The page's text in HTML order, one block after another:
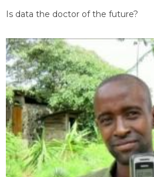
Is data the doctor of the future?